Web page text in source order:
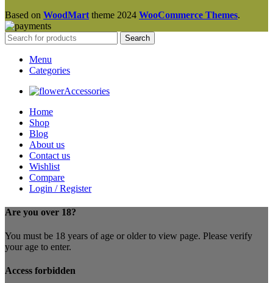
Based on WoodMart theme 2024 WooCommerce Themes.
Search
Menu
Categories
Accessories
Home
Shop
Blog
About us
Contact us
Wishlist
Compare
Login / Register
Are you over 18?
You must be 18 years of age or older to view page. Please verify
your age to enter.
Access forbidden